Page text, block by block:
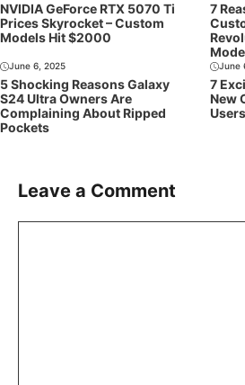
NVIDIA GeForce RTX 5070 Ti
Prices Skyrocket – Custom
Models Hit $2000
7
June 6, 2025
5 Shocking Reasons Galaxy
S24 Ultra Owners Are
Complaining About Ripped
Pockets
June
7
New
Users
Leave a Comment